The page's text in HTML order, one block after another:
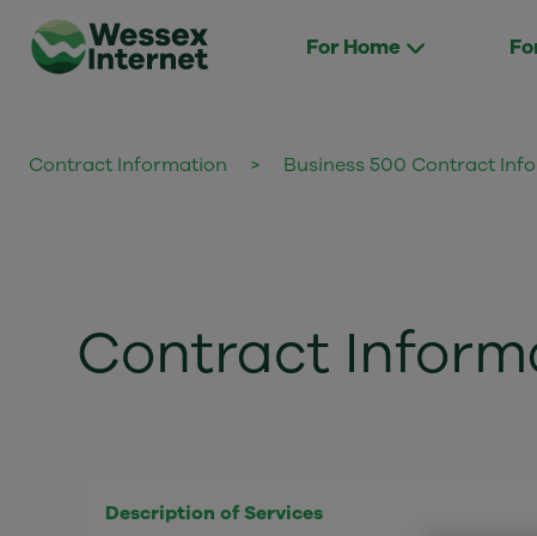
For Home
Contract Information > Business 500 Contract
Contract
Description of Services